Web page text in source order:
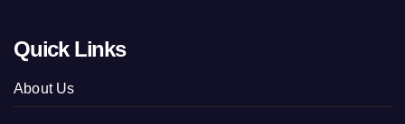
Quick Links
About Us